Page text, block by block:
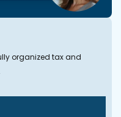
organized tax and